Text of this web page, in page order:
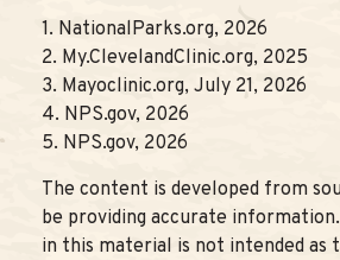
1. NationalParks.org, 2026
2. My.ClevelandClinic.org, 2025
3. Mayoclinic.org, July 21, 2026
4. NPS.gov, 2026
5. NPS.gov, 2026
The content is developed from
be providing accurate
in this material is not intended as